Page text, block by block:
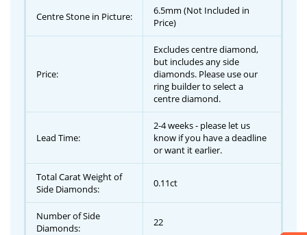
Centre Stone in Picture:
6.5mm (Not Included in
Price)
Price:
Excludes centre diamond,
but includes any side
diamonds. Please use our
ring builder to select a
centre diamond.
Lead Time:
2-4 weeks - please let us
know if you have a deadline
or want it earlier.
Total Carat Weight of
Side Diamonds:
0.11ct
Number of Side
Diamonds:
22